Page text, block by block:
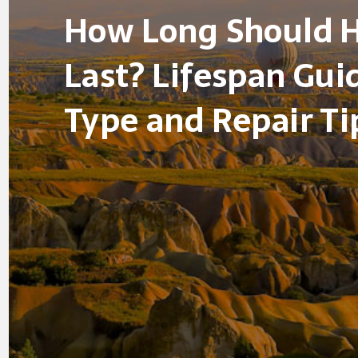
How Long Should
Last? Lifespan
Type and Repair